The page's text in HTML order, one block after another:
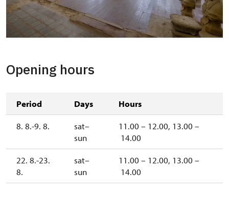
Opening hours
Period Days Hours
8. 8.-9. 8.
sat–
sun
11.00 – 12.00, 13.00 –
14.00
22. 8.-23.
8.
sat–
sun
11.00 – 12.00, 13.00 –
14.00